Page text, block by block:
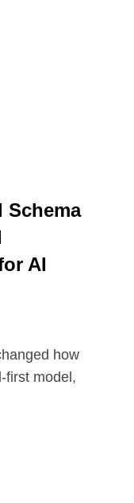
Schema
AI
how
first model,